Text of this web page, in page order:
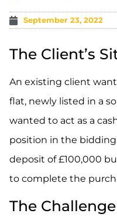
September 23, 2022
The Client’s
An existing client
flat, newly listed in a
wanted to act as a
position in the bidding
deposit of £100,000
to complete the
The Challenge